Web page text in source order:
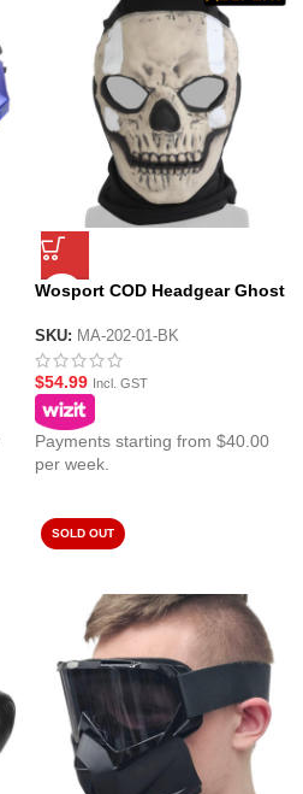
Wosport COD Headgear Ghost
SKU: MA-202-01-BK
$54.99 Incl. GST
Payments starting from $40.00
per week.
SOLD OUT